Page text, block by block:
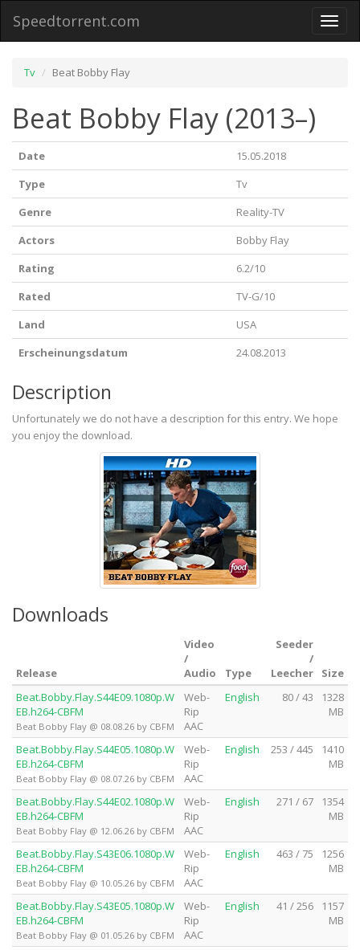
Toggle
Speedtorrent.com
Tv Beat Bobby Flay
Beat Bobby Flay (2013–)
Date
15.05.2018
Type
Tv
Genre
Reality-TV
Actors
Bobby Flay
Rating
6.2/10
Rated
TV-G/10
Land
USA
Erscheinungsdatum
24.08.2013
Description
Unfortunately we do not have a description for this entry. We hope
you enjoy the download.
Downloads
Release
Video
/
Audio
Type
Seeder
/
Leecher
Size
Beat.Bobby.Flay.S44E09.1080p.W
EB.h264-CBFM
Beat Bobby Flay @ 08.08.26 by CBFM
Web-
Rip
AAC
English 80 / 43
1328
MB
Beat.Bobby.Flay.S44E05.1080p.W
EB.h264-CBFM
Beat Bobby Flay @ 08.07.26 by CBFM
Web-
Rip
AAC
English 253 / 445
1410
MB
Beat.Bobby.Flay.S44E02.1080p.W
EB.h264-CBFM
Beat Bobby Flay @ 12.06.26 by CBFM
Web-
Rip
AAC
English 271 / 67
1354
MB
Beat.Bobby.Flay.S43E06.1080p.W
EB.h264-CBFM
Beat Bobby Flay @ 10.05.26 by CBFM
Web-
Rip
AAC
English 463 / 75
1256
MB
Beat.Bobby.Flay.S43E05.1080p.W
EB.h264-CBFM
Beat Bobby Flay @ 01.05.26 by CBFM
Web-
Rip
AAC
English 41 / 256
1157
MB